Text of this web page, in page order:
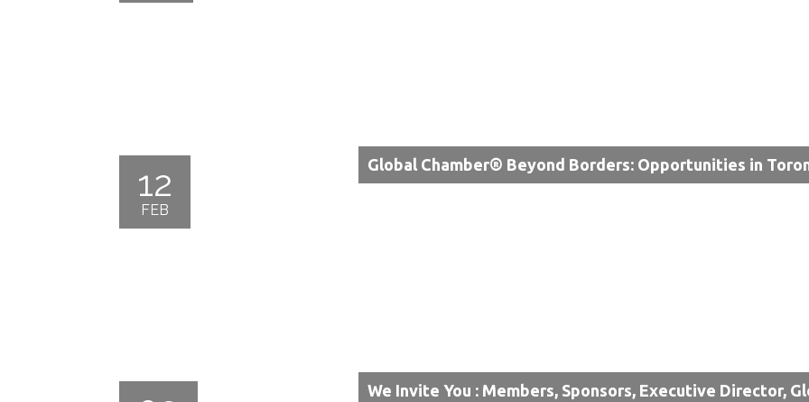
12
FEB
Global Chamber® Beyond Borders: Opportunities in
We Invite You : Members, Sponsors, Executive Director,